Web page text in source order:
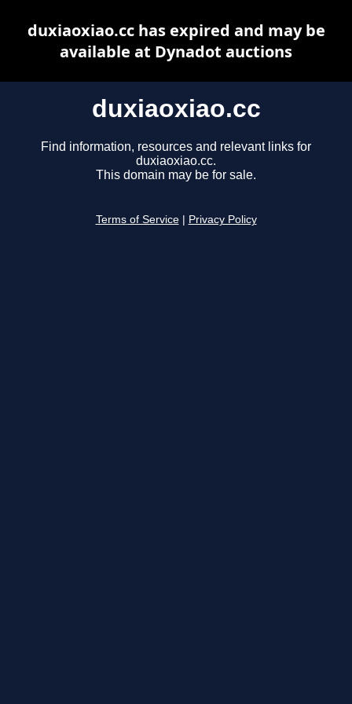
duxiaoxiao.cc
Find information, resources and relevant links for
duxiaoxiao.cc.
This domain may be for sale.
Terms of Service Privacy Policy
duxiaoxiao.cc has expired and may be
available at Dynadot auctions